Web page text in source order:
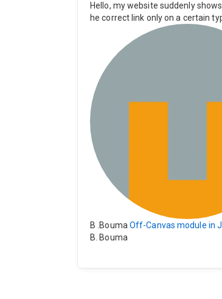
Hello, my website suddenly
he correct link only on a certain
e). Everything still shows
he file to download it seems to
e. Other file type like pdf are still
B .Bouma Off-Canvas module in
B. Bouma